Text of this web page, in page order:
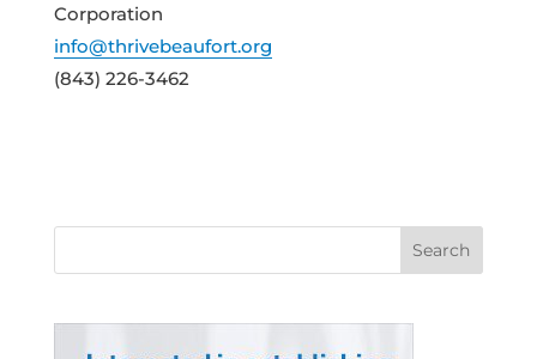
Corporation
info@thrivebeaufort.org
(843) 226-3462